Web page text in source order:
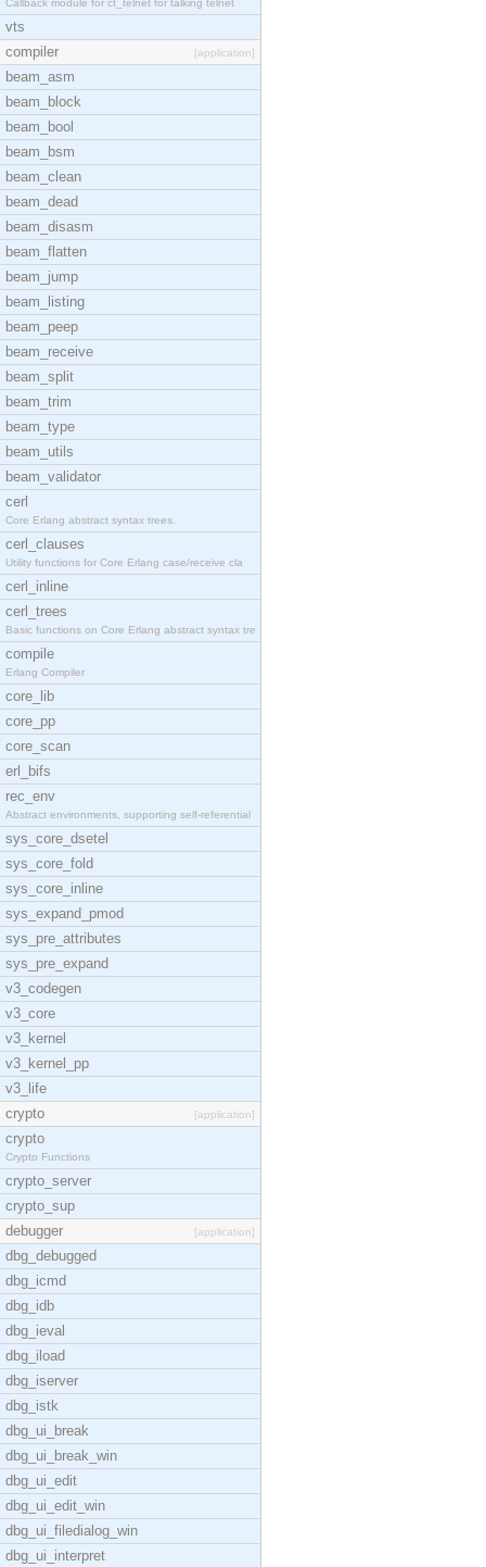
Callback module for ct_telnet for talking telnet
vts
compiler
[application]
beam_asm
beam_block
beam_bool
beam_bsm
beam_clean
beam_dead
beam_disasm
beam_flatten
beam_jump
beam_listing
beam_peep
beam_receive
beam_split
beam_trim
beam_type
beam_utils
beam_validator
cerl
Core Erlang abstract syntax trees.
cerl_clauses
Utility functions for Core Erlang case/receive cla
cerl_inline
cerl_trees
Basic functions on Core Erlang abstract syntax tre
compile
Erlang Compiler
core_lib
core_pp
core_scan
erl_bifs
rec_env
Abstract environments, supporting self-referential
sys_core_dsetel
sys_core_fold
sys_core_inline
sys_expand_pmod
sys_pre_attributes
sys_pre_expand
v3_codegen
v3_core
v3_kernel
v3_kernel_pp
v3_life
crypto
[application]
crypto
Crypto Functions
crypto_server
crypto_sup
debugger
[application]
dbg_debugged
dbg_icmd
dbg_idb
dbg_ieval
dbg_iload
dbg_iserver
dbg_istk
dbg_ui_break
dbg_ui_break_win
dbg_ui_edit
dbg_ui_edit_win
dbg_ui_filedialog_win
dbg_ui_interpret